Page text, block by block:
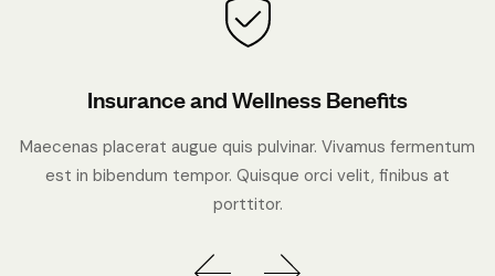
Insurance and Wellness Benefits
Maecenas placerat augue quis pulvinar. Vivamus fermentum
est in bibendum tempor. Quisque orci velit, finibus at
porttitor.